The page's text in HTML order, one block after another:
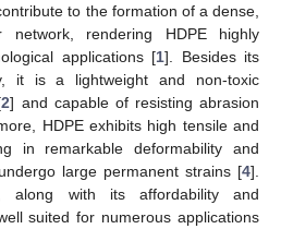
to the formation of a dense,
rendering HDPE highly
applications [1]. Besides its
it is a lightweight and non-toxic
2] and capable of resisting abrasion
HDPE exhibits high tensile and
in remarkable deformability and
large permanent strains [4].
along with its affordability and
suited for numerous applications